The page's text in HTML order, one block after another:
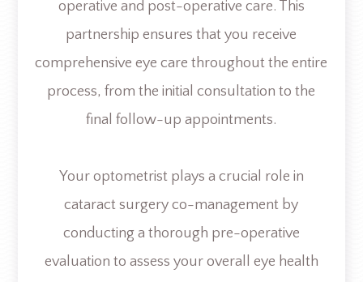
operative and post-operative care. This
partnership ensures that you receive
comprehensive eye care throughout the entire
process, from the initial consultation to the
final follow-up appointments.
Your optometrist plays a crucial role in
cataract surgery co-management by
conducting a thorough pre-operative
evaluation to assess your overall eye health